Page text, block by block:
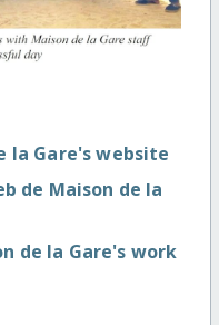
la Gare's website
de Maison de la
de la Gare's work